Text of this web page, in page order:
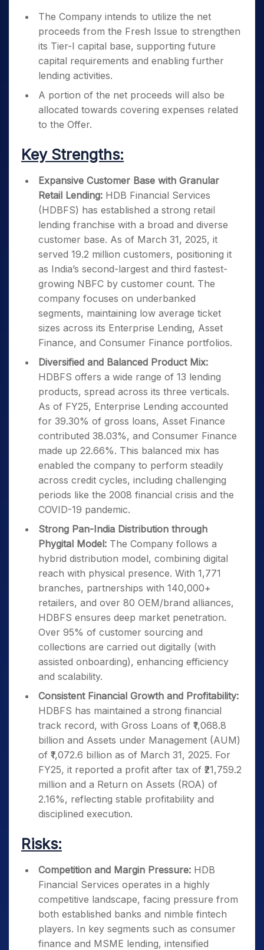
The Company intends to utilize the net
proceeds from the Fresh Issue to strengthen
its Tier-I capital base, supporting future
capital requirements and enabling further
lending activities.
A portion of the net proceeds will also be
allocated towards covering expenses related
to the Offer.
Key Strengths:
Expansive Customer Base with Granular
Retail Lending: HDB Financial Services
(HDBFS) has established a strong retail
lending franchise with a broad and diverse
customer base. As of March 31, 2025, it
served 19.2 million customers, positioning it
as India’s second-largest and third fastest-
growing NBFC by customer count. The
company focuses on underbanked
segments, maintaining low average ticket
sizes across its Enterprise Lending, Asset
Finance, and Consumer Finance portfolios.
Diversified and Balanced Product Mix:
HDBFS offers a wide range of 13 lending
products, spread across its three verticals.
As of FY25, Enterprise Lending accounted
for 39.30% of gross loans, Asset Finance
contributed 38.03%, and Consumer Finance
made up 22.66%. This balanced mix has
enabled the company to perform steadily
across credit cycles, including challenging
periods like the 2008 financial crisis and the
COVID-19 pandemic.
Strong Pan-India Distribution through
Phygital Model: The Company follows a
hybrid distribution model, combining digital
reach with physical presence. With 1,771
branches, partnerships with 140,000+
retailers, and over 80 OEM/brand alliances,
HDBFS ensures deep market penetration.
Over 95% of customer sourcing and
collections are carried out digitally (with
assisted onboarding), enhancing efficiency
and scalability.
Consistent Financial Growth and Profitability:
HDBFS has maintained a strong financial
track record, with Gross Loans of ₹1,068.8
billion and Assets under Management (AUM)
of ₹1,072.6 billion as of March 31, 2025. For
FY25, it reported a profit after tax of ₹21,759.2
million and a Return on Assets (ROA) of
2.16%, reflecting stable profitability and
disciplined execution.
Risks:
Competition and Margin Pressure: HDB
Financial Services operates in a highly
competitive landscape, facing pressure from
both established banks and nimble fintech
players. In key segments such as consumer
finance and MSME lending, intensified